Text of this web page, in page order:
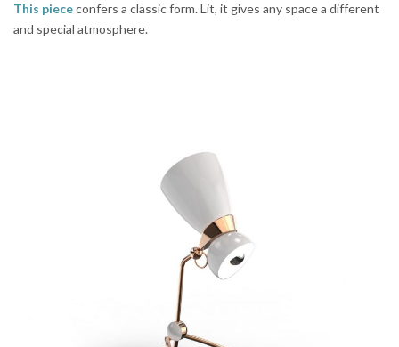
This piececonfers a classic form. Lit, it gives any space a different
and special atmosphere.